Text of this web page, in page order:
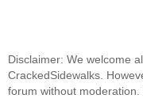
Disclaimer: We welcome
CrackedSidewalks.
forum without